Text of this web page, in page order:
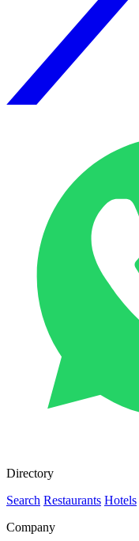
Directory
Search Restaurants Hotels
Company